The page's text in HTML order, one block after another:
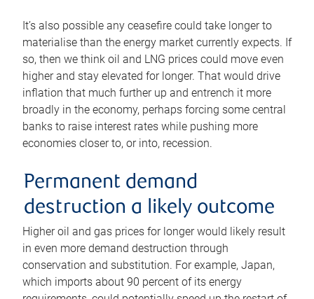
It’s also possible any ceasefire could take longer to
materialise than the energy market currently expects. If
so, then we think oil and LNG prices could move even
higher and stay elevated for longer. That would drive
inflation that much further up and entrench it more
broadly in the economy, perhaps forcing some central
banks to raise interest rates while pushing more
economies closer to, or into, recession.
Permanent demand
destruction a likely outcome
Higher oil and gas prices for longer would likely result
in even more demand destruction through
conservation and substitution. For example, Japan,
which imports about 90 percent of its energy